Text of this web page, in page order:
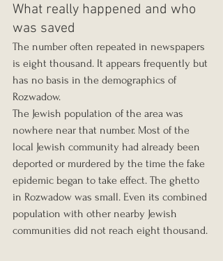
What really happened and who
was saved
The number often repeated in newspapers
is eight thousand. It appears frequently but
has no basis in the demographics of
Rozwadow.
The Jewish population of the area was
nowhere near that number. Most of the
local Jewish community had already been
deported or murdered by the time the fake
epidemic began to take effect. The ghetto
in Rozwadow was small. Even its combined
population with other nearby Jewish
communities did not reach eight thousand.